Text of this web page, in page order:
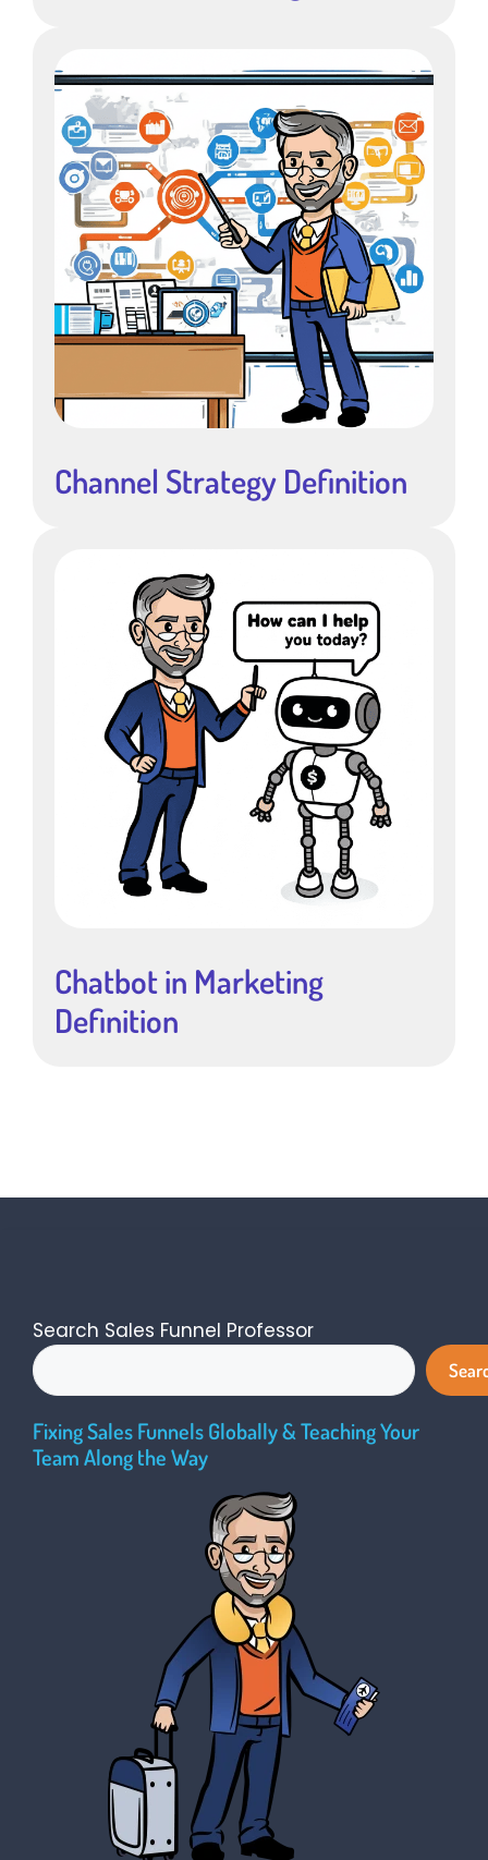
Channel Strategy Definition
Chatbot in Marketing
Definition
Search Sales Funnel Professor
Fixing Sales Funnels Globally & Teaching Your
Team Along the Way